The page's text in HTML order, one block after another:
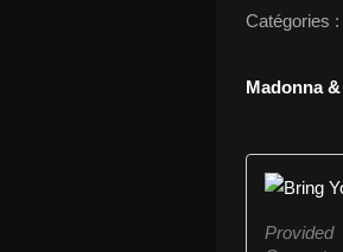
Catégories :
Madonna